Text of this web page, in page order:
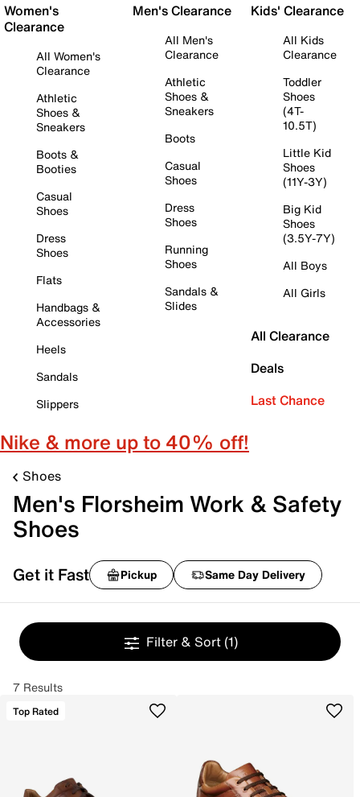
Women's
Clearance
All Women's
Clearance
Athletic
Shoes &
Sneakers
Boots &
Booties
Casual
Shoes
Dress
Shoes
Flats
Handbags &
Accessories
Heels
Sandals
Slippers
Men's Clearance
All Men's
Clearance
Athletic
Shoes &
Sneakers
Boots
Casual
Shoes
Dress
Shoes
Running
Shoes
Sandals &
Slides
Kids' Clearance
All Kids
Clearance
Toddler
Shoes
(4T-
10.5T)
Little Kid
Shoes
(11Y-3Y)
Big Kid
Shoes
(3.5Y-7Y)
All Boys
All Girls
All Clearance
Deals
Last Chance
Nike & more up to 40% off!
Shoes
Men's Florsheim Work & Safety
Shoes
Get it Fast Pickup Same Day Delivery
Filter & Sort (1)
7 Results
Top Rated